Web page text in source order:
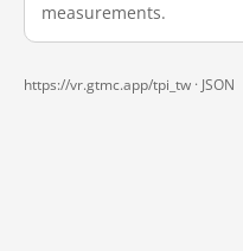
measurements.
https://vr.gtmc.app/tpi_tw · JSON